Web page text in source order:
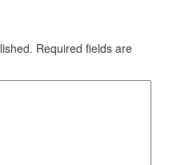
Required fields are